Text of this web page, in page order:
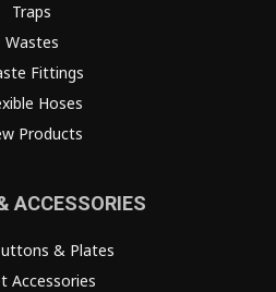
Traps
Wastes
Fittings
Hoses
Products
ACCESSORIES
& Plates
Accessories